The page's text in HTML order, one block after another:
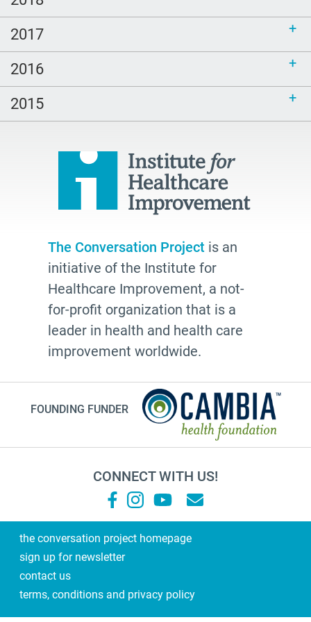
Duke
spanish
courage
Family
power of attorney
students
resources
The Conversation Project
employer
cultural traditions
Guest Post
National Healthcare Decisions Day
Black-ish
new resources
Heather English
2017
2016
2015
The Conversation Project is an
initiative of the Institute for
Healthcare Improvement, a not-
for-profit organization that is a
leader in health and health care
improvement worldwide.
FOUNDING FUNDER
CONNECT WITH US!
the conversation project homepage
sign up for newsletter
contact us
terms, conditions and privacy policy